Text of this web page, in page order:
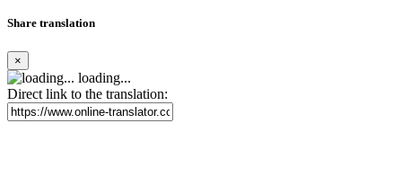
Share translation
×
loading...
Direct link to the translation: